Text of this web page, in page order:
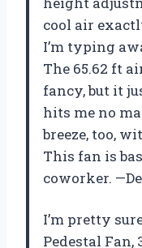
cool air
I’m typing
The 65.62 ft
fancy, but it
hits me no
breeze, too,
This fan is
coworker.
I’m pretty
Pedestal Fan,